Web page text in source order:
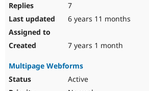
7
6 years 11 months
7 years 1 month
Multipage Webforms
Active